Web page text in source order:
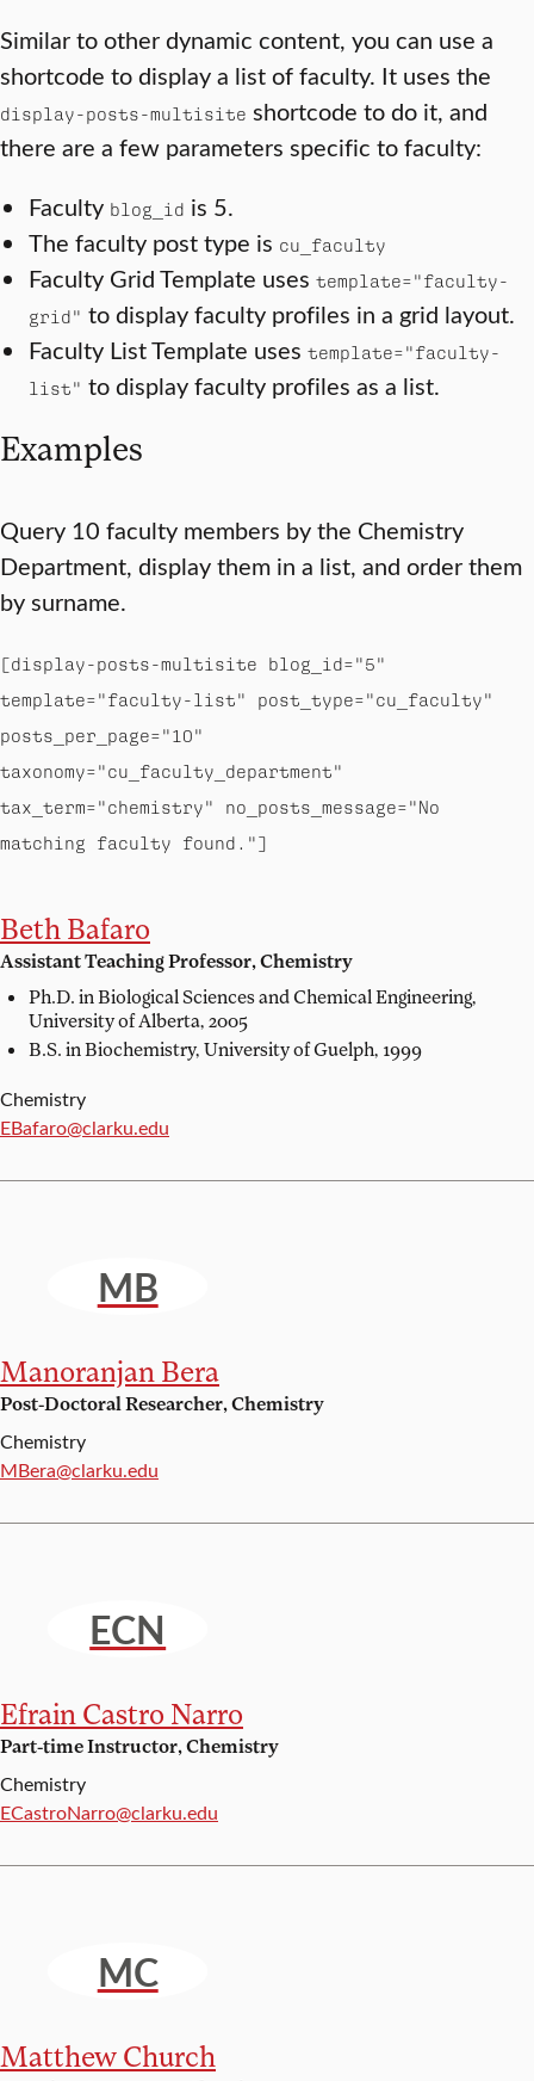
Similar to other dynamic content, you can use a
shortcode to display a list of faculty. It uses the
display-posts-multisite shortcode to do it, and
there are a few parameters specific to faculty:
Faculty blog_id is 5.
The faculty post type is cu_faculty
Faculty Grid Template uses template="faculty-
grid" to display faculty profiles in a grid layout.
Faculty List Template uses template="faculty-
list" to display faculty profiles as a list.
Examples
Query 10 faculty members by the Chemistry
Department, display them in a list, and order them
by surname.
[display-posts-multisite blog_id="5"
template="faculty-list" post_type="cu_faculty"
posts_per_page="10"
taxonomy="cu_faculty_department"
tax_term="chemistry" no_posts_message="No
matching faculty found."]
Beth Bafaro
Assistant Teaching Professor, Chemistry
Ph.D. in Biological Sciences and Chemical Engineering,
University of Alberta, 2005
B.S. in Biochemistry, University of Guelph, 1999
Chemistry
Email:
EBafaro@clarku.edu
MB
Manoranjan Bera
Post-Doctoral Researcher, Chemistry
Chemistry
Email:
MBera@clarku.edu
ECN
Efrain Castro Narro
Part-time Instructor, Chemistry
Chemistry
Email:
ECastroNarro@clarku.edu
MC
Matthew Church